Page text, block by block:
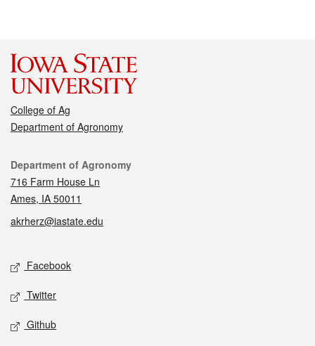
College of Ag
Department of Agronomy
Contact
Department of Agronomy
716 Farm House Ln
Ames, IA 50011
akrherz@iastate.edu
Social media
Facebook
Twitter
Github